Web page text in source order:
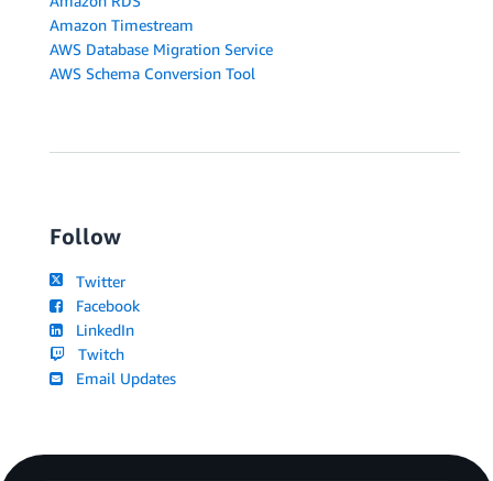
Amazon Timestream
AWS Database Migration Service
AWS Schema Conversion Tool
Follow
Twitter
Facebook
LinkedIn
Twitch
Email Updates